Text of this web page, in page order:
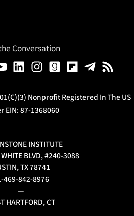
Conversation
Nonprofit Registered In The US
EIN: 87-1368060
INSTITUTE
BLVD, #240-3088
TX 78741
469-842-8976
—
HARTFORD, CT